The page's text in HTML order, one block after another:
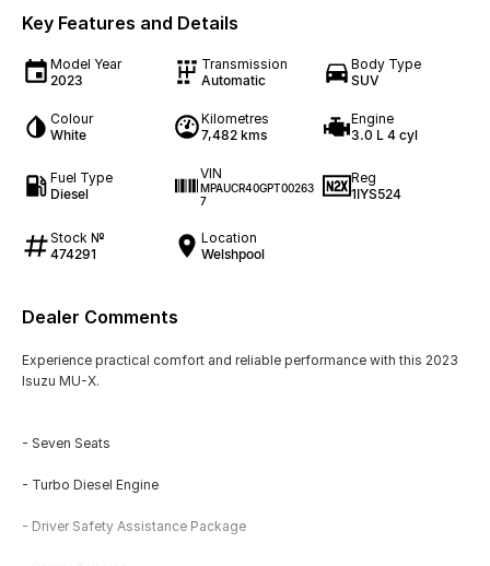
Key Features and Details
Model Year
2023
Transmission
Automatic
Body Type
SUV
Colour
White
Kilometres
7,482 kms
Engine
3.0 L 4 cyl
Fuel Type
Diesel
VIN
MPAUCR40GPT00263
7
Reg
1IYS524
Stock №
474291
Location
Welshpool
Dealer Comments
Experience practical comfort and reliable performance with this 2023
Isuzu MU-X.
- Seven Seats
- Turbo Diesel Engine
- Driver Safety Assistance Package